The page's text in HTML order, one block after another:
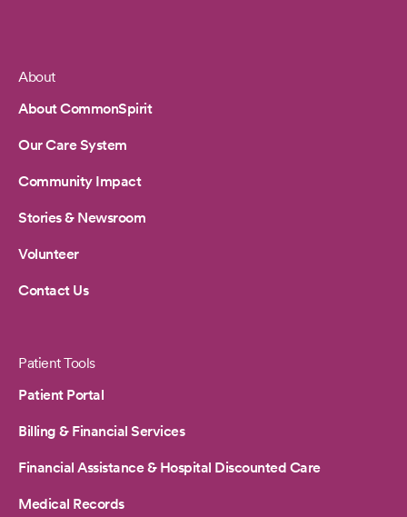
Footer
About
About CommonSpirit
Our Care System
Community Impact
Stories & Newsroom
Volunteer
Contact Us
Patient Tools
Patient Portal
Billing & Financial Services
Financial Assistance & Hospital Discounted Care
Medical Records